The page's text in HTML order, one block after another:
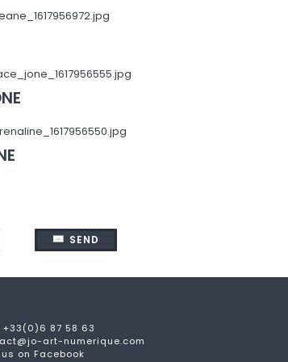
SEND
+33(0)6 87 58 63
art-numerique.com
on Facebook